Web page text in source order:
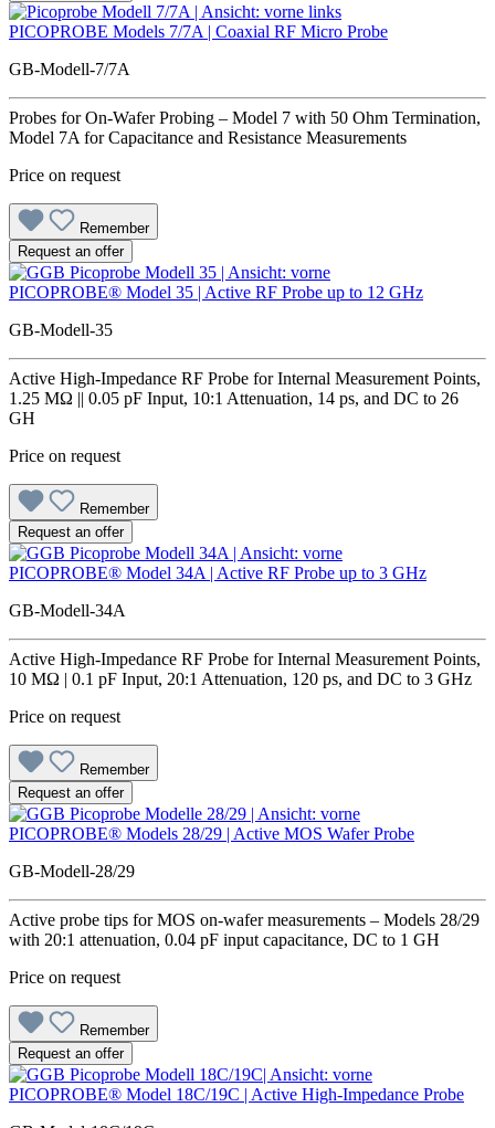
PICOPROBE Models 7/7A | Coaxial RF Micro Probe
GB-Modell-7/7A
Probes for On-Wafer Probing – Model 7 with 50 Ohm Termination,
Model 7A for Capacitance and Resistance Measurements
Price on request
Remember
Request an offer
PICOPROBE® Model 35 | Active RF Probe up to 12 GHz
GB-Modell-35
Active High-Impedance RF Probe for Internal Measurement Points,
1.25 MΩ || 0.05 pF Input, 10:1 Attenuation, 14 ps, and DC to 26
GH
Price on request
Remember
Request an offer
PICOPROBE® Model 34A | Active RF Probe up to 3 GHz
GB-Modell-34A
Active High-Impedance RF Probe for Internal Measurement Points,
10 MΩ | 0.1 pF Input, 20:1 Attenuation, 120 ps, and DC to 3 GHz
Price on request
Remember
Request an offer
PICOPROBE® Models 28/29 | Active MOS Wafer Probe
GB-Modell-28/29
Active probe tips for MOS on-wafer measurements – Models 28/29
with 20:1 attenuation, 0.04 pF input capacitance, DC to 1 GH
Price on request
Remember
Request an offer
PICOPROBE® Model 18C/19C | Active High-Impedance Probe